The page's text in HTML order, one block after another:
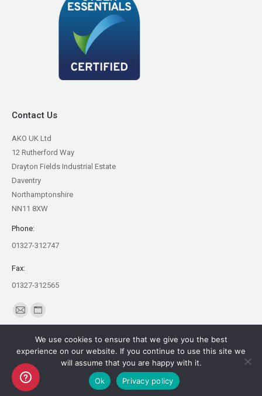
Contact Us
AKO UK Ltd
12 Rutherford Way
Drayton Fields Industrial Estate
Daventry
Northamptonshire
NN11 8XW
Phone:
01327-312747
Fax:
01327-312565
Find us on:
Mail
opens
in
new
window
Website
opens
new
Copyright AKO UK Ltd
legal
We use cookies to ensure that we give you the best
experience on our website. If you continue to use this site we
will assume that you are happy with it.
Ok
Privacy policy